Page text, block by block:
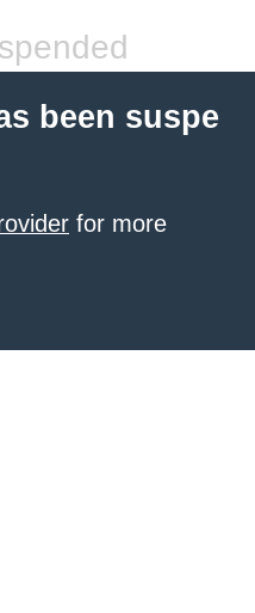
been suspe
for more